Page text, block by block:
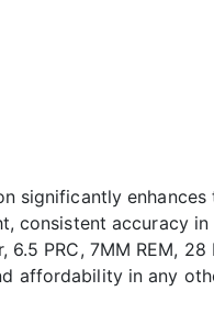
significantly
consistent accuracy
PRC, 7MM REM,
affordability in any